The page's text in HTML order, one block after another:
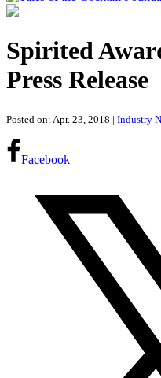
communities we touch.
Spirited
Press Release
Posted on: Apr. 23, 2018 | Industry
Facebook